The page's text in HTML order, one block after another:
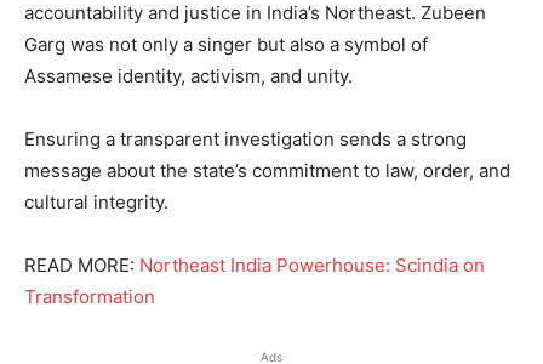
accountability and justice in India’s Northeast. Zubeen
Garg was not only a singer but also a symbol of
Assamese identity, activism, and unity.
Ensuring a transparent investigation sends a strong
message about the state’s commitment to law, order, and
cultural integrity.
READ MORE: Northeast India Powerhouse: Scindia on
Transformation
Ads